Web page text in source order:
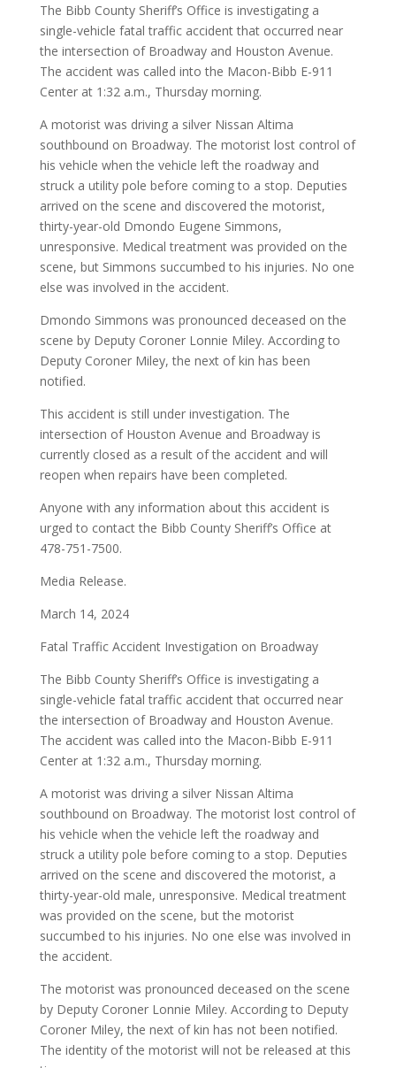
The Bibb County Sheriff’s Office is investigating a
single-vehicle fatal traffic accident that occurred near
the intersection of Broadway and Houston Avenue.
The accident was called into the Macon-Bibb E-911
Center at 1:32 a.m., Thursday morning.
A motorist was driving a silver Nissan Altima
southbound on Broadway. The motorist lost control of
his vehicle when the vehicle left the roadway and
struck a utility pole before coming to a stop. Deputies
arrived on the scene and discovered the motorist,
thirty-year-old Dmondo Eugene Simmons,
unresponsive. Medical treatment was provided on the
scene, but Simmons succumbed to his injuries. No one
else was involved in the accident.
Dmondo Simmons was pronounced deceased on the
scene by Deputy Coroner Lonnie Miley. According to
Deputy Coroner Miley, the next of kin has been
notified.
This accident is still under investigation. The
intersection of Houston Avenue and Broadway is
currently closed as a result of the accident and will
reopen when repairs have been completed.
Anyone with any information about this accident is
urged to contact the Bibb County Sheriff’s Office at
478-751-7500.
Media Release.
March 14, 2024
Fatal Traffic Accident Investigation on Broadway
The Bibb County Sheriff’s Office is investigating a
single-vehicle fatal traffic accident that occurred near
the intersection of Broadway and Houston Avenue.
The accident was called into the Macon-Bibb E-911
Center at 1:32 a.m., Thursday morning.
A motorist was driving a silver Nissan Altima
southbound on Broadway. The motorist lost control of
his vehicle when the vehicle left the roadway and
struck a utility pole before coming to a stop. Deputies
arrived on the scene and discovered the motorist, a
thirty-year-old male, unresponsive. Medical treatment
was provided on the scene, but the motorist
succumbed to his injuries. No one else was involved in
the accident.
The motorist was pronounced deceased on the scene
by Deputy Coroner Lonnie Miley. According to Deputy
Coroner Miley, the next of kin has not been notified.
The identity of the motorist will not be released at this